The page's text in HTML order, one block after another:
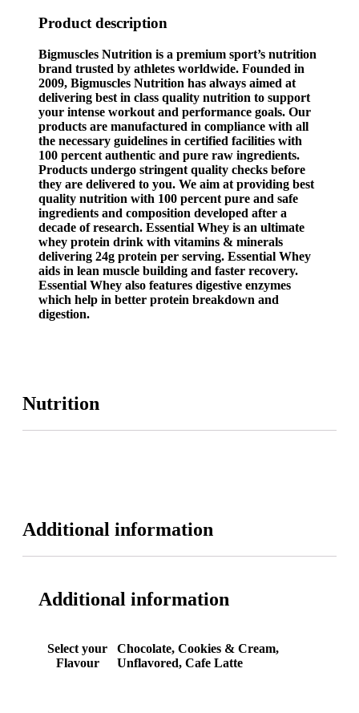
Product description
Bigmuscles Nutrition is a premium sport’s nutrition
brand trusted by athletes worldwide. Founded in
2009, Bigmuscles Nutrition has always aimed at
delivering best in class quality nutrition to support
your intense workout and performance goals. Our
products are manufactured in compliance with all
the necessary guidelines in certified facilities with
100 percent authentic and pure raw ingredients.
Products undergo stringent quality checks before
they are delivered to you. We aim at providing best
quality nutrition with 100 percent pure and safe
ingredients and composition developed after a
decade of research. Essential Whey is an ultimate
whey protein drink with vitamins & minerals
delivering 24g protein per serving. Essential Whey
aids in lean muscle building and faster recovery.
Essential Whey also features digestive enzymes
which help in better protein breakdown and
digestion.
Nutrition
Additional information
Additional information
Select your
Flavour
Chocolate, Cookies & Cream,
Unflavored, Cafe Latte